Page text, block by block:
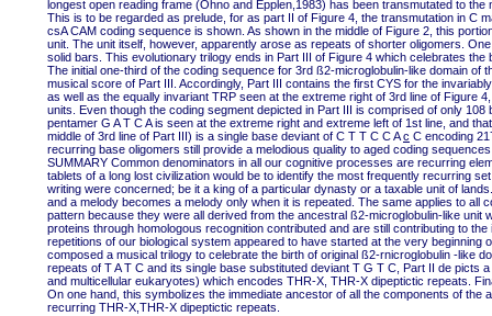
longest open reading frame (Ohno and Epplen,1983) has been transmutated to
This is to be regarded as prelude, for as part II of Figure 4, the transmutation in C
csA CAM coding sequence is shown. As shown in the middle of Figure 2, this
unit. The unit itself, however, apparently arose as repeats of shorter oligomers.
solid bars. This evolutionary trilogy ends in Part III of Figure 4 which celebrates
The initial one-third of the coding sequence for 3rd ß2-microglobulin-like domain
musical score of Part III. Accordingly, Part III contains the first CYS for the
as well as the equally invariant TRP seen at the extreme right of 3rd line of Figure
units. Even though the coding segment depicted in Part III is comprised of only
pentamer G A T C A is seen at the extreme right and extreme left of 1st line, and
middle of 3rd line of Part III) is a single base deviant of C T T C C Ac C encoding
recurring base oligomers still provide a melodious quality to aged coding
SUMMARY Common denominators in all our cognitive processes are recurring
tablets of a long lost civilization would be to identify the most frequently recurring
writing were concerned; be it a king of a particular dynasty or a taxable unit of
and a melody becomes a melody only when it is repeated. The same applies to
pattern because they were all derived from the ancestral ß2-microglobulin-like
proteins through homologous recognition contributed and are still contributing to
repetitions of our biological system appeared to have started at the very
composed a musical trilogy to celebrate the birth of original ß2-rnicroglobulin -like
repeats of T A T C and its single base substituted deviant T G T C, Part II de picts
and multicellular eukaryotes) which encodes THR-X, THR-X dipeptictic repeats.
On one hand, this symbolizes the immediate ancestor of all the components of
recurring THR-X,THR-X dipeptictic repeats.